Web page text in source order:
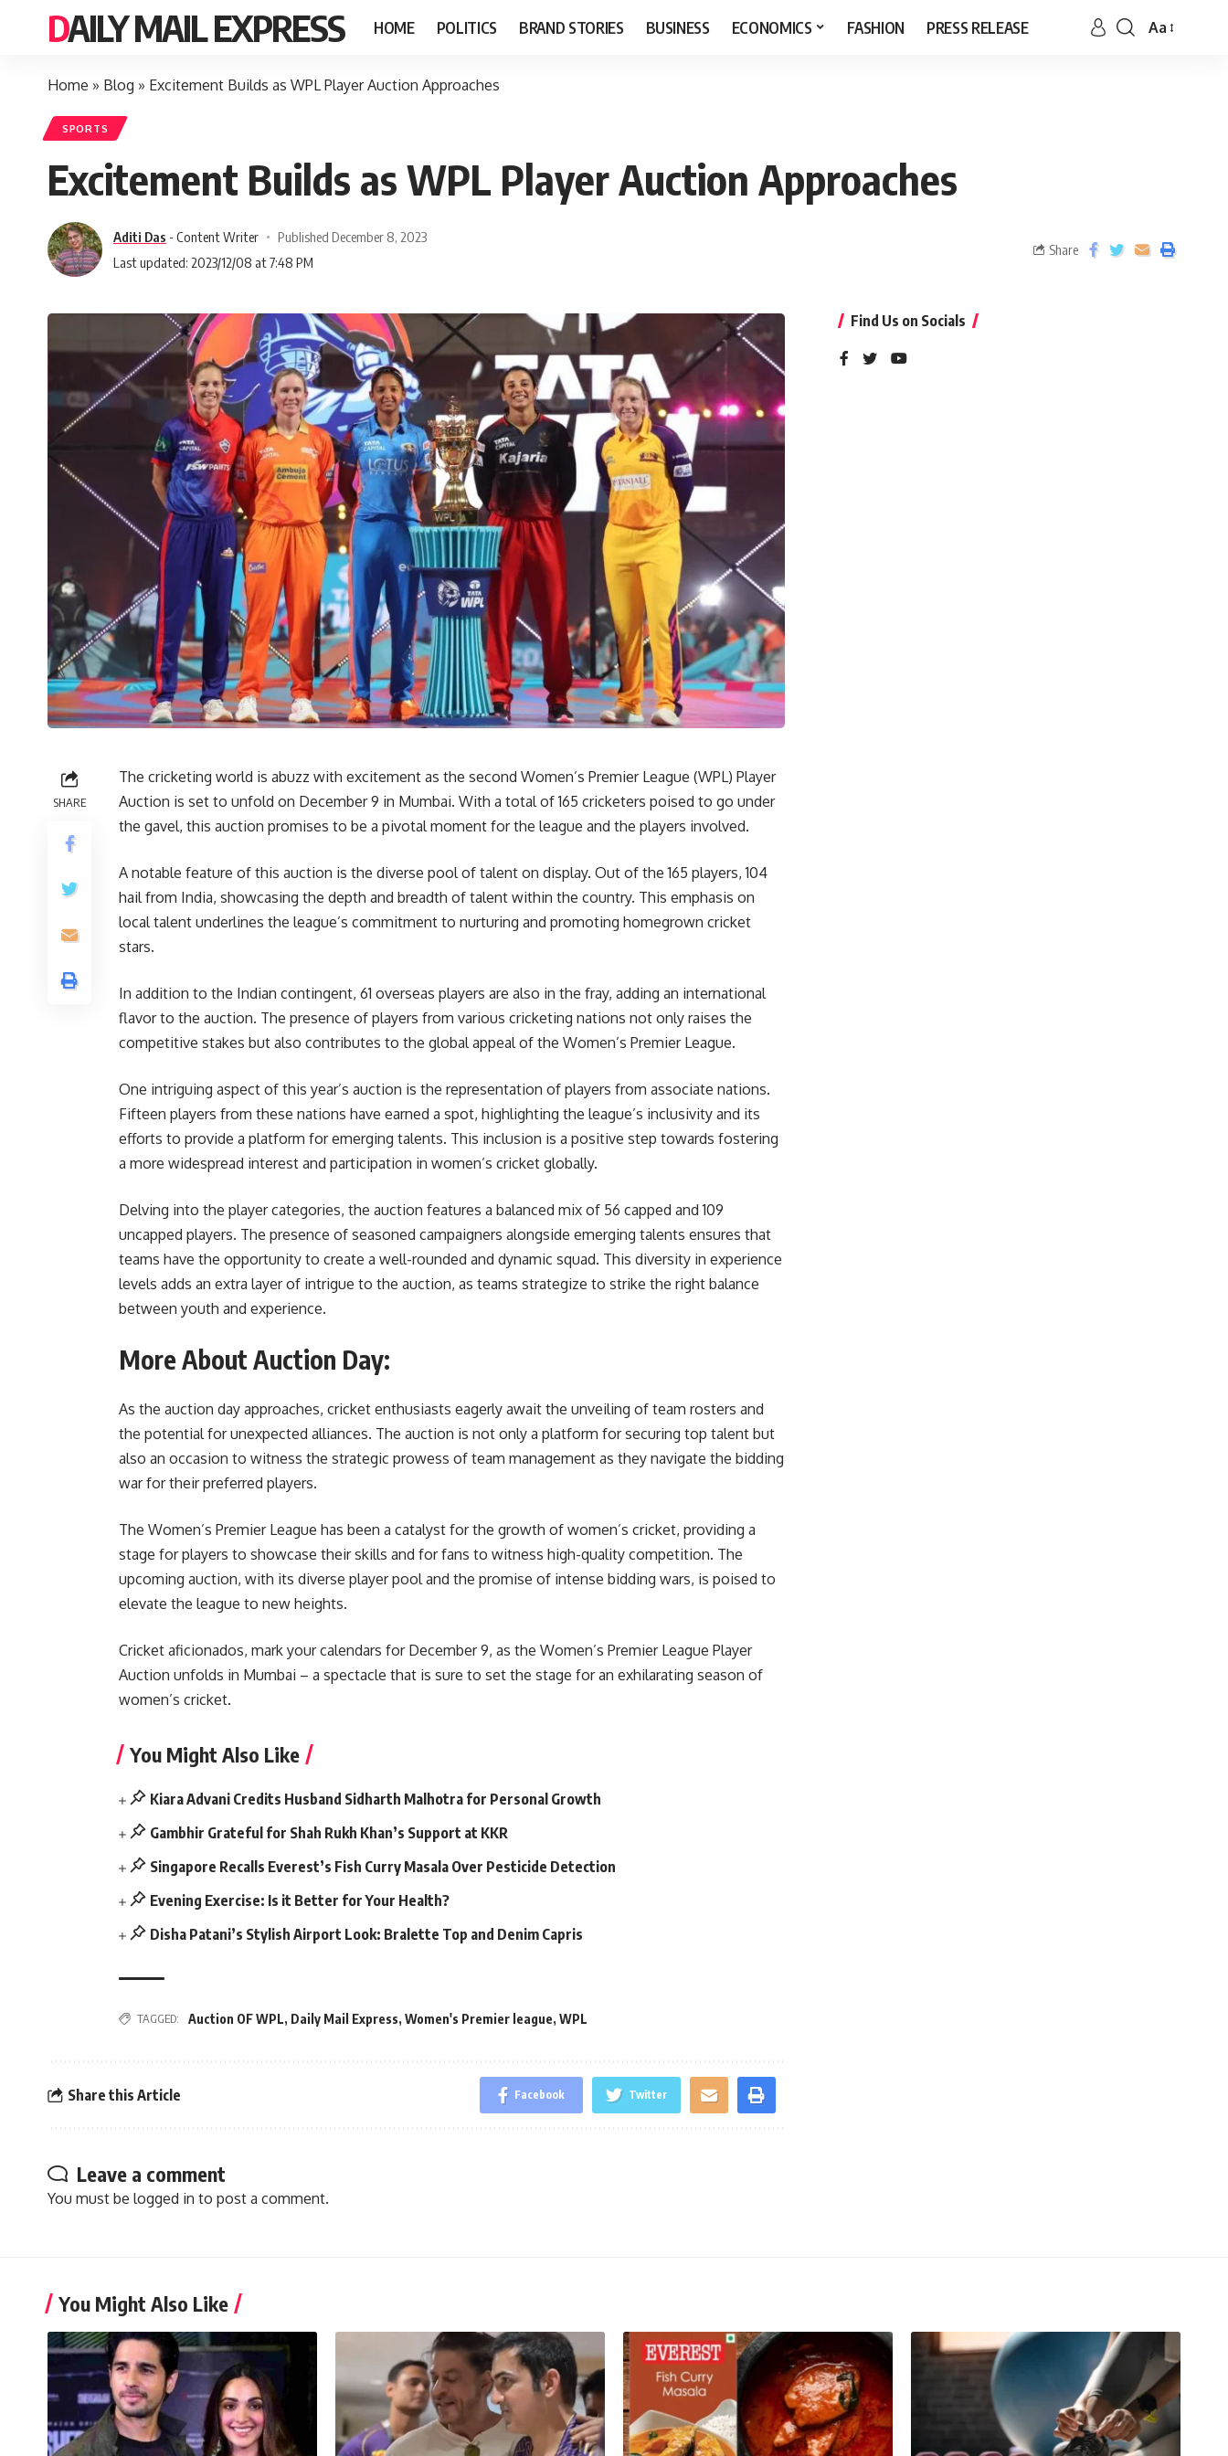
DAILY MAIL EXPRESS HOME POLITICS BRAND STORIES BUSINESS ECONOMICS FASHION PRESS RELEASE Aa
Home » Blog » Excitement Builds as WPL Player Auction Approaches
SPORTS
Excitement Builds as WPL Player Auction Approaches
Aditi Das - Content Writer
Published December 8, 2023
Last updated: 2023/12/08 at 7:48 PM
Share
SHARE
The cricketing world is abuzz with excitement as the second Women’s Premier League (WPL) Player
Auction is set to unfold on December 9 in Mumbai. With a total of 165 cricketers poised to go under
the gavel, this auction promises to be a pivotal moment for the league and the players involved.
A notable feature of this auction is the diverse pool of talent on display. Out of the 165 players, 104
hail from India, showcasing the depth and breadth of talent within the country. This emphasis on
local talent underlines the league’s commitment to nurturing and promoting homegrown cricket
stars.
In addition to the Indian contingent, 61 overseas players are also in the fray, adding an international
flavor to the auction. The presence of players from various cricketing nations not only raises the
competitive stakes but also contributes to the global appeal of the Women’s Premier League.
One intriguing aspect of this year’s auction is the representation of players from associate nations.
Fifteen players from these nations have earned a spot, highlighting the league’s inclusivity and its
efforts to provide a platform for emerging talents. This inclusion is a positive step towards fostering
a more widespread interest and participation in women’s cricket globally.
Delving into the player categories, the auction features a balanced mix of 56 capped and 109
uncapped players. The presence of seasoned campaigners alongside emerging talents ensures that
teams have the opportunity to create a well-rounded and dynamic squad. This diversity in experience
levels adds an extra layer of intrigue to the auction, as teams strategize to strike the right balance
between youth and experience.
More About Auction Day:
As the auction day approaches, cricket enthusiasts eagerly await the unveiling of team rosters and
the potential for unexpected alliances. The auction is not only a platform for securing top talent but
also an occasion to witness the strategic prowess of team management as they navigate the bidding
war for their preferred players.
The Women’s Premier League has been a catalyst for the growth of women’s cricket, providing a
stage for players to showcase their skills and for fans to witness high-quality competition. The
upcoming auction, with its diverse player pool and the promise of intense bidding wars, is poised to
elevate the league to new heights.
Cricket aficionados, mark your calendars for December 9, as the Women’s Premier League Player
Auction unfolds in Mumbai – a spectacle that is sure to set the stage for an exhilarating season of
women’s cricket.
You Might Also Like
Kiara Advani Credits Husband Sidharth Malhotra for Personal Growth
Gambhir Grateful for Shah Rukh Khan’s Support at KKR
Singapore Recalls Everest’s Fish Curry Masala Over Pesticide Detection
Evening Exercise: Is it Better for Your Health?
Disha Patani’s Stylish Airport Look: Bralette Top and Denim Capris
TAGGED: Auction OF WPL, Daily Mail Express, Women's Premier league, WPL
Share this Article Facebook Twitter
Leave a comment
You must be logged in to post a comment.
Find Us on Socials
You Might Also Like